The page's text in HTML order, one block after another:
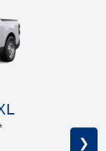
❯